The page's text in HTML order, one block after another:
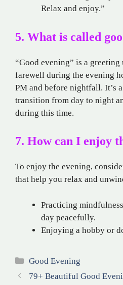
Relax and enjoy.”
5. What is called
“Good evening” is a
farewell during the evening
PM and before nightfall. It’s
transition from day to night
during this time.
7. How can I enjoy
To enjoy the evening,
that help you relax and
Practicing
day peacefully.
Enjoying a hobby or
Categories
Good Evening
79+ Beautiful Good